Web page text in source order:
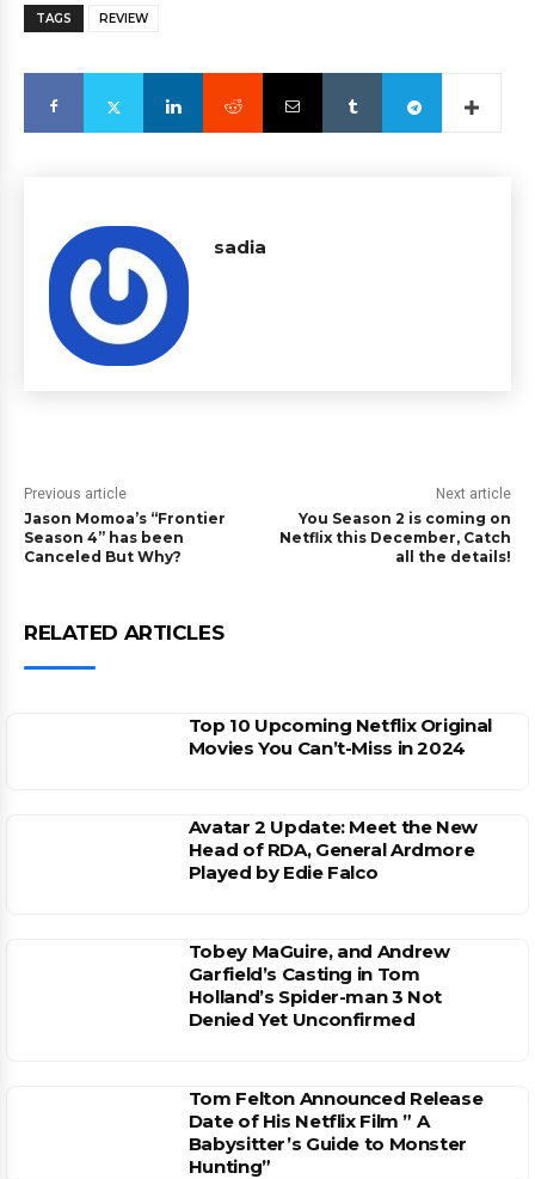
TAGS REVIEW
sadia
Previous article
Jason Momoa’s “Frontier
Season 4” has been
Canceled But Why?
Next article
You Season 2 is coming on
Netflix this December, Catch
all the details!
RELATED ARTICLES
Top 10 Upcoming Netflix Original
Movies You Can’t-Miss in 2024
Avatar 2 Update: Meet the New
Head of RDA, General Ardmore
Played by Edie Falco
Tobey MaGuire, and Andrew
Garfield’s Casting in Tom
Holland’s Spider-man 3 Not
Denied Yet Unconfirmed
Tom Felton Announced Release
Date of His Netflix Film ” A
Babysitter’s Guide to Monster
Hunting”